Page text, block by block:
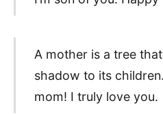
A mother is a tree
shadow to its
mom! I truly love you.